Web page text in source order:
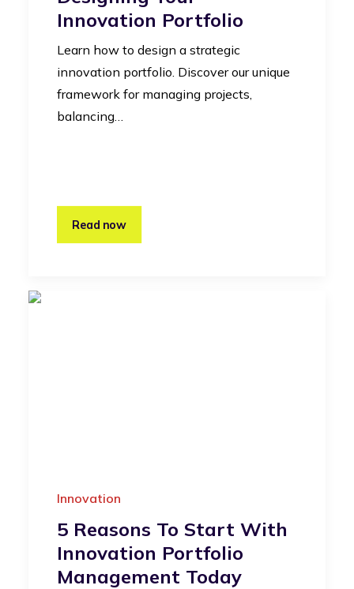
Innovation Portfolio
Learn how to design a strategic
innovation portfolio. Discover our unique
framework for managing projects,
balancing…
Read now
Innovation
5 Reasons To Start With
Innovation Portfolio
Management Today